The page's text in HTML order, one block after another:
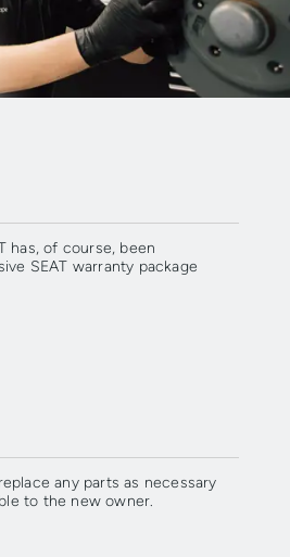
has, of course, been
SEAT warranty package
any parts as necessary
to the new owner.